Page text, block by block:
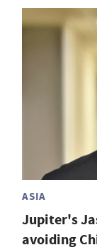
ASIA
Jupiter's
avoiding